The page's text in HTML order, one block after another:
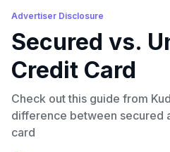
Advertiser Disclosure
Secured vs.
Credit Card
Check out this guide from
difference between secured
card